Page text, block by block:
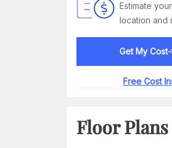
Estimate
location and
Get My
Free Cost
Floor Plans